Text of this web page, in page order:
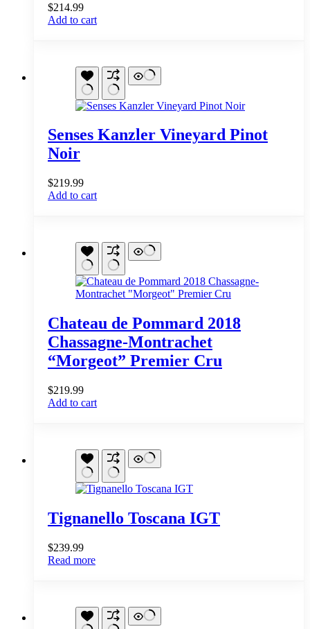
$214.99
Add to cart
Senses Kanzler Vineyard Pinot
Noir
$219.99
Add to cart
Chateau de Pommard 2018
Chassagne-Montrachet
“Morgeot” Premier Cru
$219.99
Add to cart
Tignanello Toscana IGT
$239.99
Read more